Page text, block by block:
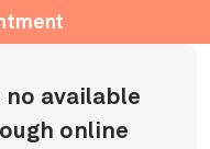
available
online